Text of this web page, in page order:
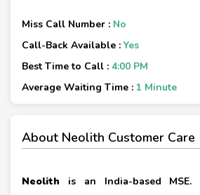
Miss Call Number : No
Call-Back Available : Yes
Best Time to Call : 4:00 PM
Average Waiting Time : 1 Minute
About Neolith Customer Care
Neolith is an India-based